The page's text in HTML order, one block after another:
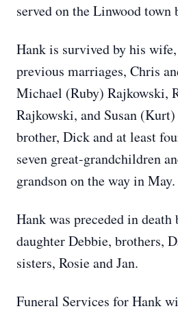
served on the Linwood town
Hank is survived by his
previous marriages, Chris
Michael (Ruby) Rajkowski,
Rajkowski, and Susan
brother, Dick and at least
seven great-grandchildren
grandson on the way in May.
Hank was preceded in death
daughter Debbie, brothers,
sisters, Rosie and Jan.
Funeral Services for Hank